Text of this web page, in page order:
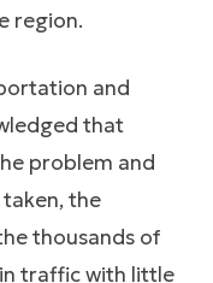
region.
and
that
problem and
the
thousands of
traffic with little